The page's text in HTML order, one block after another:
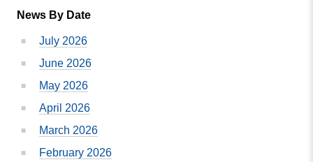
News By Date
July 2026
June 2026
May 2026
April 2026
March 2026
February 2026